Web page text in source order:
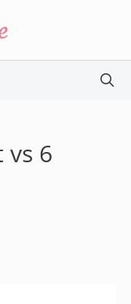
vs 6